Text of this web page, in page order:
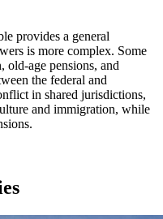
provides a general
is more complex. Some
old-age pensions, and
the federal and
in shared jurisdictions,
and immigration, while